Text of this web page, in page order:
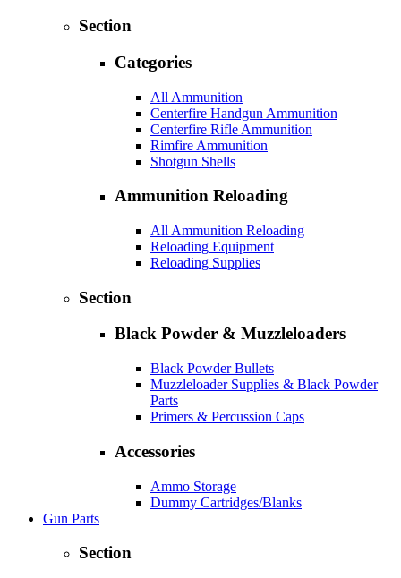
Section
Categories
All Ammunition
Centerfire Handgun Ammunition
Centerfire Rifle Ammunition
Rimfire Ammunition
Shotgun Shells
Ammunition Reloading
All Ammunition Reloading
Reloading Equipment
Reloading Supplies
Section
Black Powder & Muzzleloaders
Black Powder Bullets
Muzzleloader Supplies & Black Powder
Parts
Primers & Percussion Caps
Accessories
Ammo Storage
Dummy Cartridges/Blanks
Gun Parts
Section